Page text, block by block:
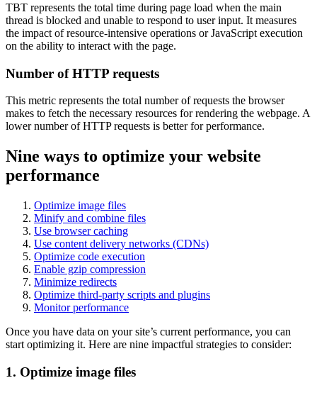
TBT represents the total time during page load when the main
thread is blocked and unable to respond to user input. It measures
the impact of resource-intensive operations or JavaScript execution
on the ability to interact with the page.
Number of HTTP requests
This metric represents the total number of requests the browser
makes to fetch the necessary resources for rendering the webpage. A
lower number of HTTP requests is better for performance.
Nine ways to optimize your website
performance
Optimize image files
Minify and combine files
Use browser caching
Use content delivery networks (CDNs)
Optimize code execution
Enable gzip compression
Minimize redirects
Optimize third-party scripts and plugins
Monitor performance
Once you have data on your site’s current performance, you can
start optimizing it. Here are nine impactful strategies to consider:
1. Optimize image files